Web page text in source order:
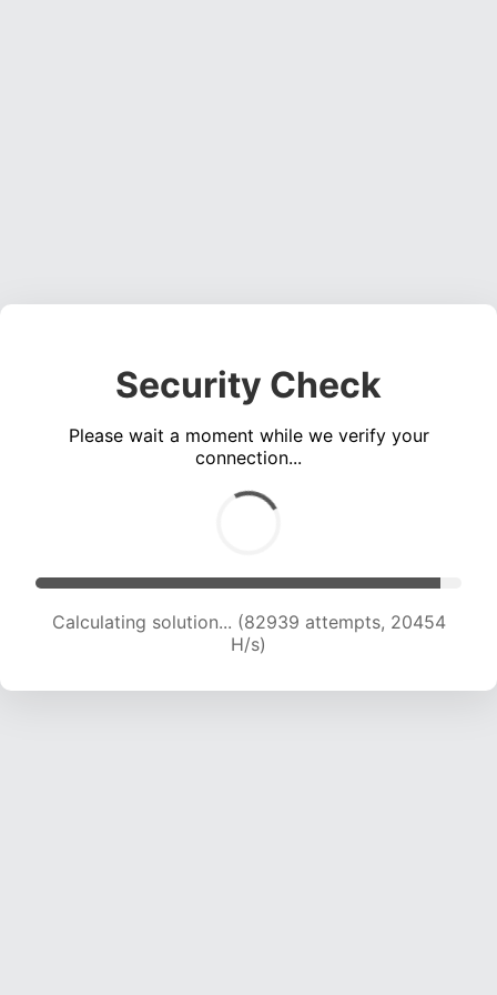
Security Check
Please wait a moment while we verify your
connection...
Calculating solution... (82939 attempts, 20454
H/s)